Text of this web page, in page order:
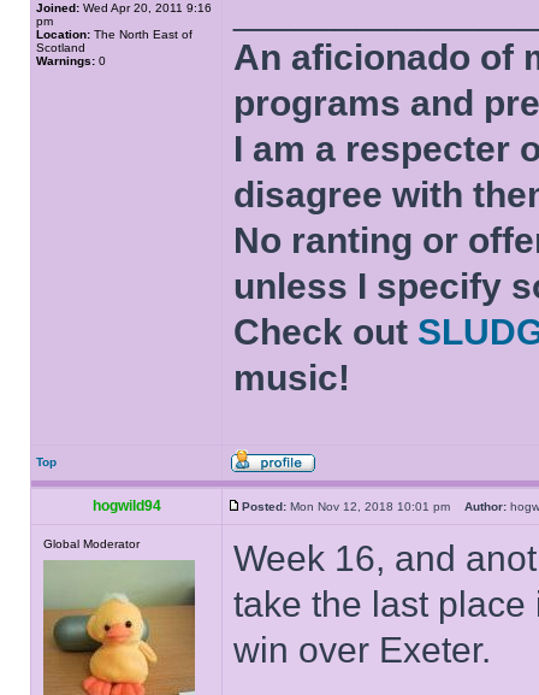
Joined: Wed Apr 20, 2011 9:16
pm
Location: The North East of
Scotland
Warnings: 0
An aficionado of
programs and
I am a respecter
disagree with
No ranting or
unless I specify
Check out
music!
Top
hogwild94 Posted: Mon Nov 12, 2018 10:01 pm Author:
Global Moderator
Week 16, and
take the last
win over Exeter.